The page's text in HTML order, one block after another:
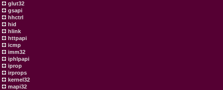
glut32
gsapi
hhctrl
hid
hlink
httpapi
icmp
imm32
iphlpapi
iprop
irprops
kernel32
mapi32